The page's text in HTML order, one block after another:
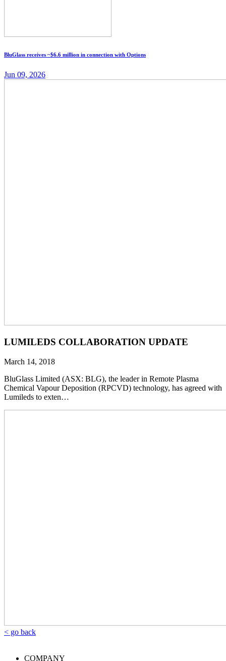
BluGlass receives ~$6.6 million in connection with Options
Jun 09, 2026
LUMILEDS COLLABORATION UPDATE
March 14, 2018
BluGlass Limited (ASX: BLG), the leader in Remote Plasma
Chemical Vapour Deposition (RPCVD) technology, has agreed with
Lumileds to exten…
< go back
COMPANY